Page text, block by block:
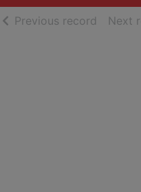
Previous record ofNext